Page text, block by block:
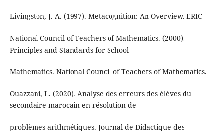
Livingston, J. A. (1997). Metacognition: An Overview. ERIC
National Council of Teachers of Mathematics. (2000).
Principles and Standards for School
Mathematics. National Council of Teachers of Mathematics.
Ouazzani, L. (2020). Analyse des erreurs des élèves du
secondaire marocain en résolution de
problèmes arithmétiques. Journal de Didactique des